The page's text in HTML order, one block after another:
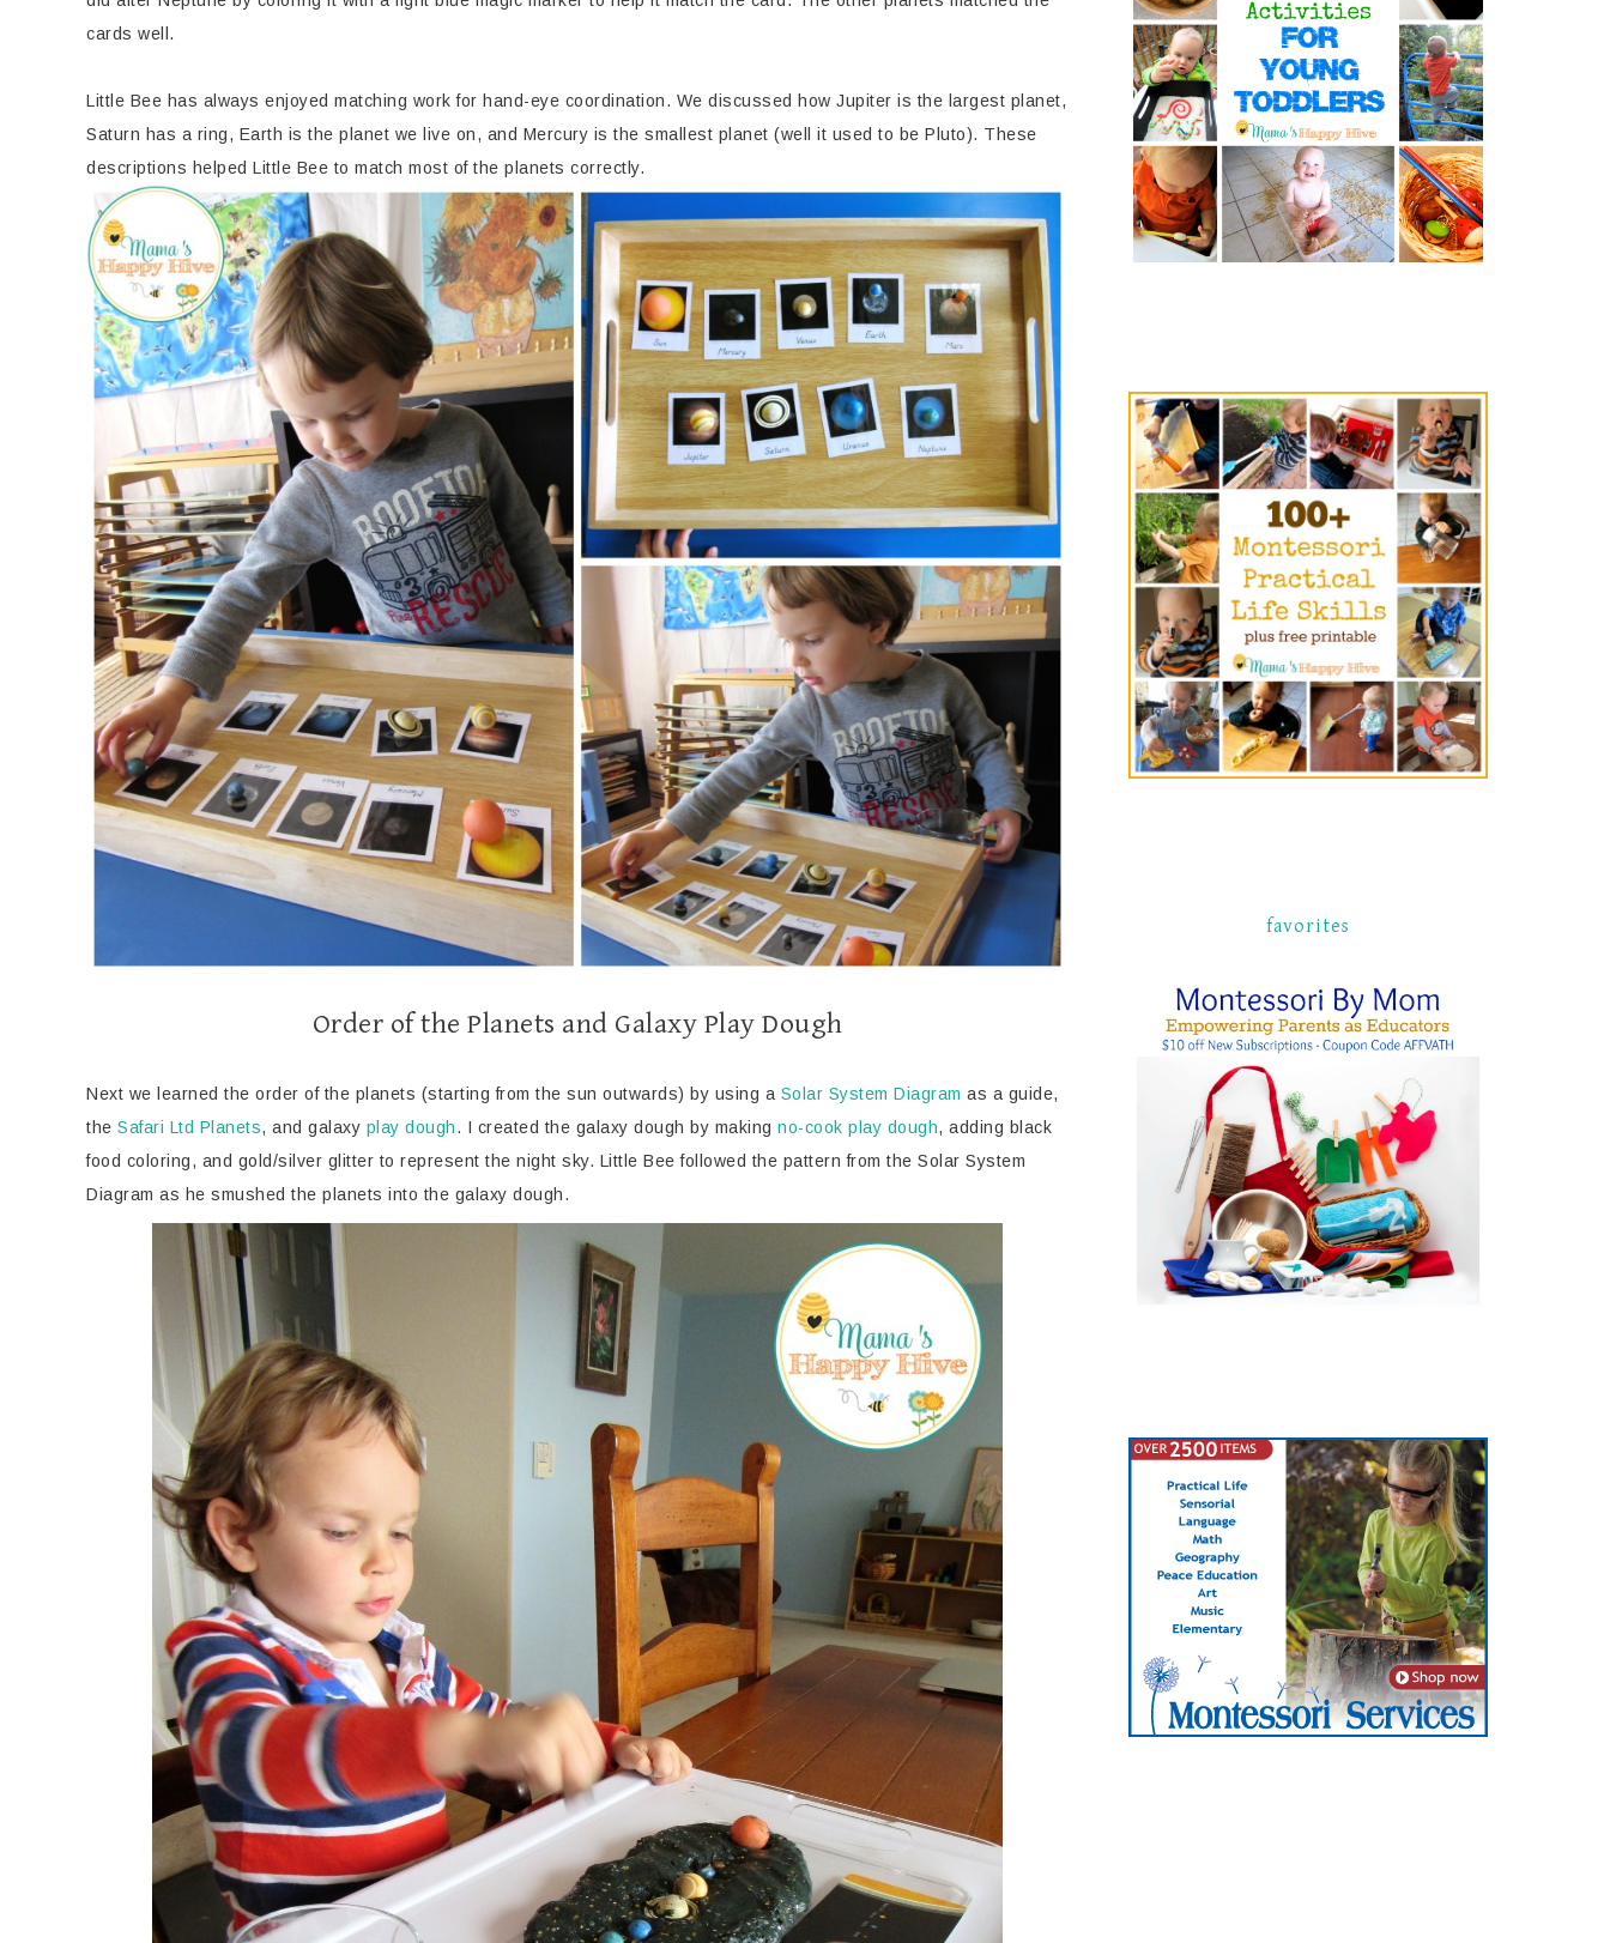
cards well.
Little Bee has always enjoyed matching work for hand-eye coordination. We discussed how Jupiter is the largest planet,
Saturn has a ring, Earth is the planet we live on, and Mercury is the smallest planet (well it used to be Pluto). These
descriptions helped Little Bee to match most of the planets correctly.
Order of the Planets and Galaxy Play Dough
Next we learned the order of the planets (starting from the sun outwards) by using a Solar System Diagram as a guide,
the Safari Ltd Planets, and galaxy play dough. I created the galaxy dough by making no-cook play dough, adding black
food coloring, and gold/silver glitter to represent the night sky. Little Bee followed the pattern from the Solar System
Diagram as he smushed the planets into the galaxy dough.
favorites